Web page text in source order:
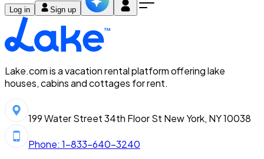
Log in Sign up
Lake.com is a vacation rental platform offering lake
houses, cabins and cottages for rent.
199 Water Street 34th Floor St New York, NY 10038
Phone: 1-833-640-3240